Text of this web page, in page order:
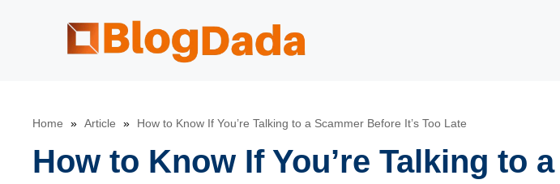
Home » Article » How to Know If You’re Talking to a Scammer Before It’s Too Late
How to Know If You’re Talking to